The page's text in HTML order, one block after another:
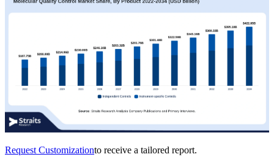
Request Customizationto receive a tailored report.